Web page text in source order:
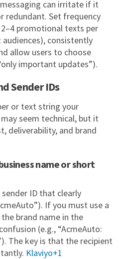
can irritate if it
redundant. Set frequency
promotional texts per
consistently
allow users to choose
important updates”).
Sender IDs
or text string your
seem technical, but it
deliverability, and brand
name or short
ID that clearly
If you must use a
brand name in the
(e.g., “AcmeAuto:
The key is that the recipient
Klaviyo+1